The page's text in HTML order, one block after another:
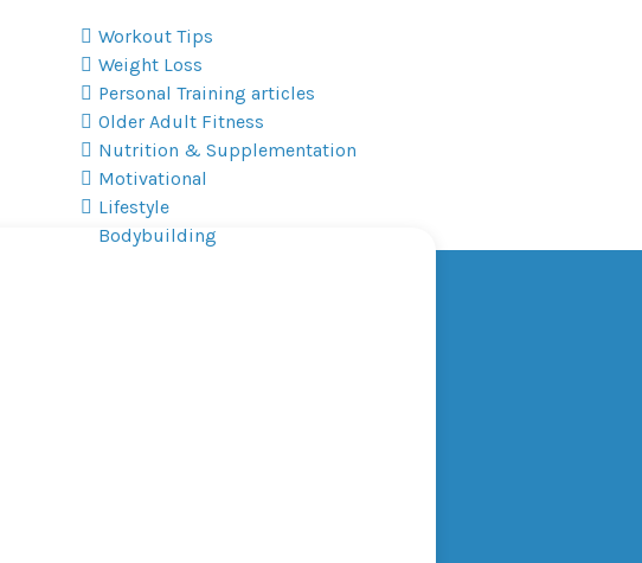
Workout Tips
Weight Loss
Personal Training articles
Older Adult Fitness
Nutrition & Supplementation
Motivational
Lifestyle
Bodybuilding